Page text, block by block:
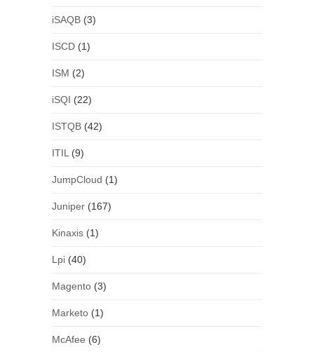
iSAQB(3)
ISCD(1)
ISM (2)
iSQI (22)
ISTQB(42)
ITIL (9)
JumpCloud (1)
Juniper(167)
Kinaxis(1)
Lpi(40)
Magento(3)
Marketo(1)
McAfee (6)